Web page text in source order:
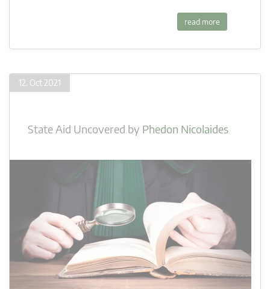
read more
12. Oct 2021
State Aid Uncovered by Phedon Nicolaides